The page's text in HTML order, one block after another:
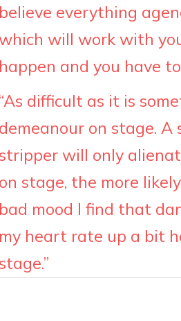
believe everything
will work with
happen and you have
“As difficult as it is
demeanour on stage.
will only
on stage, the more
bad mood I find that
my heart rate up a bit